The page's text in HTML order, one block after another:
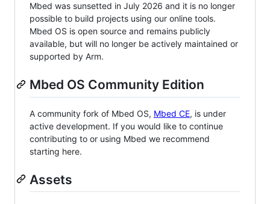
Mbed was sunsetted in July 2026 and it is no longer
possible to build projects using our online tools.
Mbed OS is open source and remains publicly
available, but will no longer be actively maintained or
supported by Arm.
Mbed OS Community Edition
A community fork of Mbed OS, Mbed CE, is under
active development. If you would like to continue
contributing to or using Mbed we recommend
starting here.
Assets